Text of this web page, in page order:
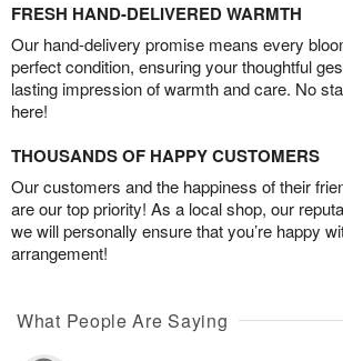
FRESH HAND-DELIVERED WARMTH
Our hand-delivery promise means every
perfect condition, ensuring your thoughtful
lasting impression of warmth and care. No
here!
THOUSANDS OF HAPPY CUSTOMERS
Our customers and the happiness of their
are our top priority! As a local shop, our
we will personally ensure that you’re happy
arrangement!
What People Are Saying